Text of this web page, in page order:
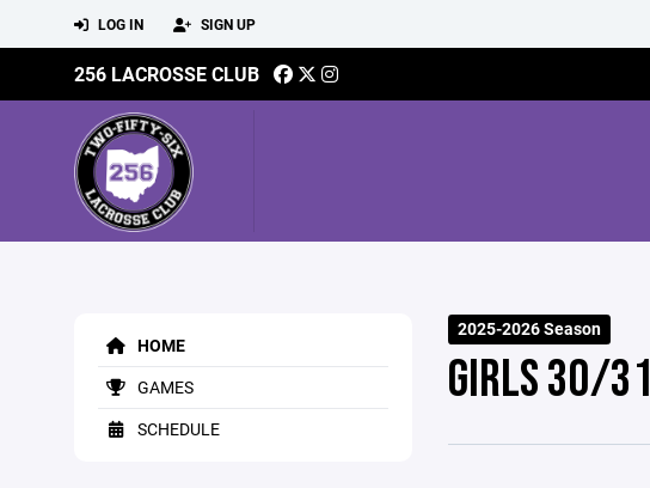
LOG IN SIGN UP
256 LACROSSE CLUB
HOME
GAMES
SCHEDULE
2025-2026 Season
GIRLS 30/31